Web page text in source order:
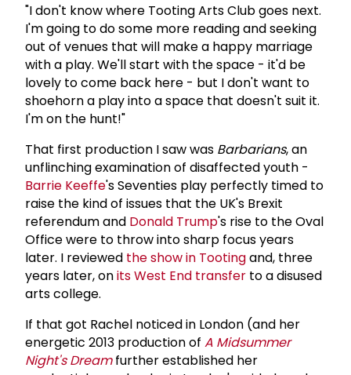
"I don't know where Tooting Arts Club goes next.
I'm going to do some more reading and seeking
out of venues that will make a happy marriage
with a play. We'll start with the space - it'd be
lovely to come back here - but I don't want to
shoehorn a play into a space that doesn't suit it.
I'm on the hunt!"
That first production I saw was Barbarians, an
unflinching examination of disaffected youth -
Barrie Keeffe's Seventies play perfectly timed to
raise the kind of issues that the UK's Brexit
referendum and Donald Trump's rise to the Oval
Office were to throw into sharp focus years
later. I reviewed the show in Tootingand, three
years later, onits West End transfer to a disused
arts college.
If that got Rachel noticed in London (and her
energetic 2013 production of A Midsummer
Night's Dreamfurther established her